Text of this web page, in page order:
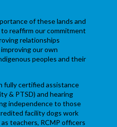
of these lands and
reaffirm our commitment
relationships
our own
peoples and their
fully certified assistance
& PTSD) and hearing
independence to those
facility dogs work
teachers, RCMP officers